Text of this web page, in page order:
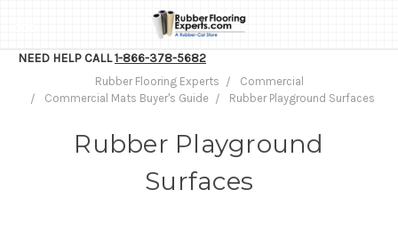
NEED HELP CALL1-866-378-5682
Rubber Flooring Experts
Commercial
Commercial Mats Buyer's Guide
Rubber Playground Surfaces
Rubber Playground
Surfaces